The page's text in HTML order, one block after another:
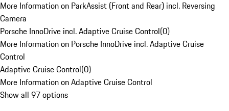
More Information on ParkAssist (Front and Rear) incl. Reversing
Camera
Porsche InnoDrive incl. Adaptive Cruise Control(0)
More Information on Porsche InnoDrive incl. Adaptive Cruise
Control
Adaptive Cruise Control(0)
More Information on Adaptive Cruise Control
Show all 97 options